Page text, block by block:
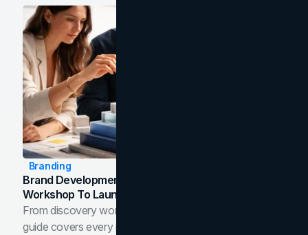
Branding
Brand Development Process: From Discovery
Workshop To Launch-Ready Assets
From discovery workshop to launch-ready assets, this
guide covers every phase of the brand development